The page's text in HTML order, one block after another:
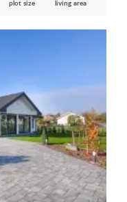
plot size living area